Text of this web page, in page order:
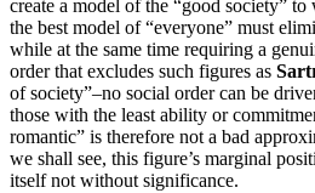
create a model of the “good society”
the best model of “everyone” must
while at the same time requiring a
order that excludes such figures as
of society”–no social order can be
those with the least ability or
romantic” is therefore not a bad
we shall see, this figure’s marginal
itself not without significance.